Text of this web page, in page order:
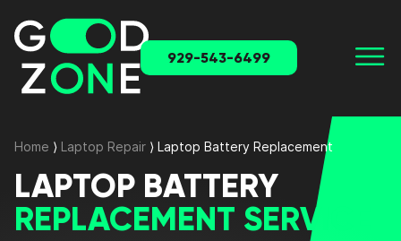
929-543-6499
Home ⟩ Laptop Repair ⟩ Laptop Battery Replacement
LAPTOP BATTERY
REPLACEMENT SERVICE